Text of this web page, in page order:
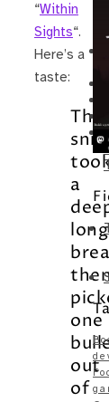
“Within
Sights“.
Here’s a
taste:
The
a
long
one
out
of